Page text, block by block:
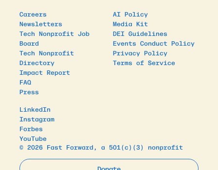
Careers
Newsletters
Tech Nonprofit Job
Board
Tech Nonprofit
Directory
Impact Report
FAQ
Press
AI Policy
Media Kit
DEI Guidelines
Events Conduct Policy
Privacy Policy
Terms of Service
LinkedIn
Instagram
Forbes
YouTube
© 2026 Fast Forward, a 501(c)(3) nonprofit